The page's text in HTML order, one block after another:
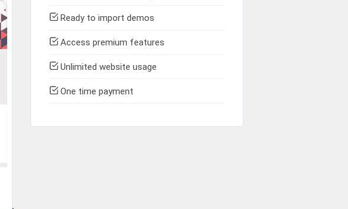
Ready to import demos
Access premium features
Unlimited website usage
One time payment